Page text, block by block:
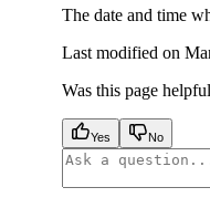
The date and time
Last modified on
Was this page
Yes No